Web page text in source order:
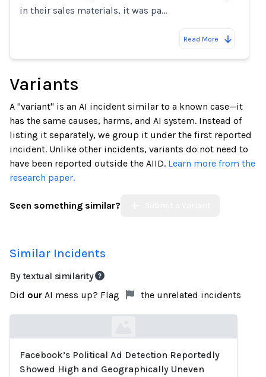
in their sales materials, it was pa…
Read More
Variants
A "variant" is an AI incident similar to a known case—it
has the same causes, harms, and AI system. Instead of
listing it separately, we group it under the first reported
incident. Unlike other incidents, variants do not need to
have been reported outside the AIID. Learn more from the
research paper.
Seen something similar?
Similar Incidents
By textual similarity
Did our AI mess up? Flag the unrelated incidents
Loading...
Facebook’s Political Ad Detection Reportedly
Showed High and Geographically Uneven